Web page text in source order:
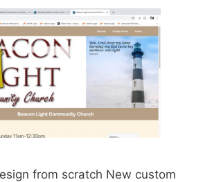
from scratch New custom